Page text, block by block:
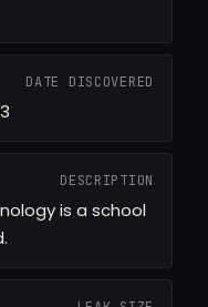
DATE DISCOVERED
DESCRIPTION
is a school